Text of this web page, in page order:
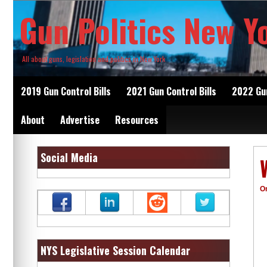
content
Gun Politics New
All about guns, legislation and politics in New York
2019 Gun Control Bills 2021 Gun Control Bills
2022
About
Advertise Resources
Social Media
NYS Legislative Session Calendar